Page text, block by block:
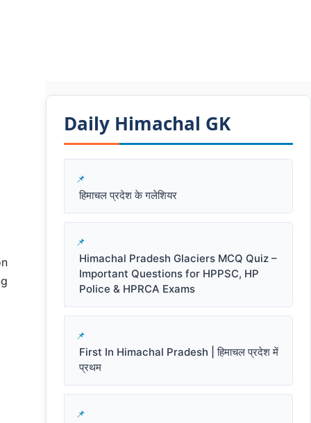
Daily Himachal GK​​
हिमाचल प्रदेश के गलेशियर
Himachal Pradesh Glaciers MCQ Quiz –
Important Questions for HPPSC, HP
Police & HPRCA Exams
First In Himachal Pradesh | हिमाचल प्रदेश में
प्रथम